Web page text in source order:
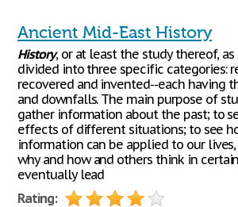
Ancient Mid-East History
History, or at least the study thereof, as
divided into three specific categories:
recovered and invented--each having
and downfalls. The main purpose of
gather information about the past; to
effects of different situations; to see
information can be applied to our
why and how and others think in
eventually lead
Rating: